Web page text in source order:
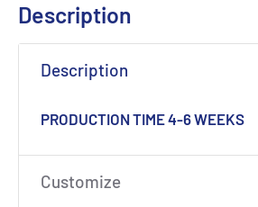
Description
Description
PRODUCTION TIME 4-6 WEEKS
Customize